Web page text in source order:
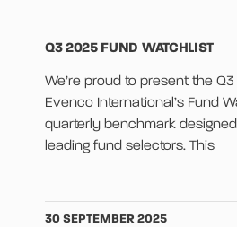
Q3 2025 FUND WATCHLIST
We’re proud to present the
Evenco International’s Fund
quarterly benchmark designed
leading fund selectors. This
30 SEPTEMBER 2025